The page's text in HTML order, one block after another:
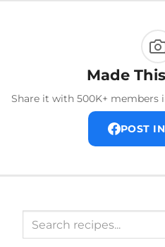
Made
Share it with 500K+
POST